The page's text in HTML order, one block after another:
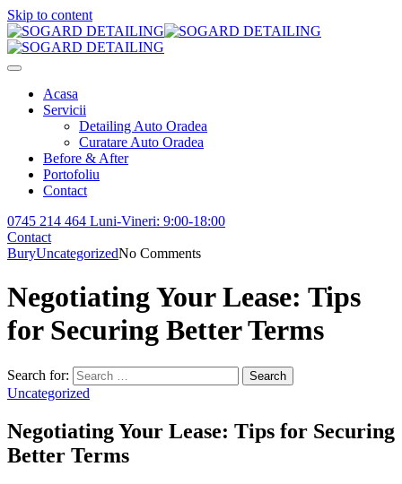
Skip to content
Acasa
Servicii
Detailing Auto Oradea
Curatare Auto Oradea
Before & After
Portofoliu
Contact
0745 214 464 Luni-Vineri: 9:00-18:00
Contact
BuryUncategorizedNo Comments
Negotiating Your Lease: Tips
for Securing Better Terms
Search for: Search
Uncategorized
Negotiating Your Lease: Tips for Securing
Better Terms